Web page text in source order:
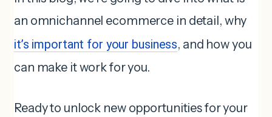
an omnichannel ecommerce in detail, why
it’s important for your business, and how you
can make it work for you.
Ready to unlock new opportunities for your